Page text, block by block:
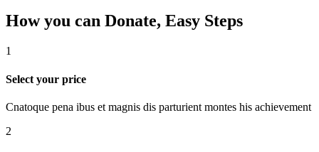
How you can Donate, Easy Steps
1
Select your price
Cnatoque pena ibus et magnis dis parturient montes his achievement
2